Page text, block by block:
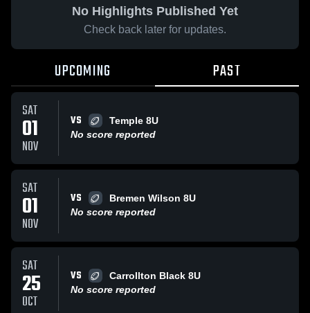
No Highlights Published Yet
Check back later for updates.
UPCOMING PAST
SAT
01
NOV
VS
Temple 8U
No score reported
SAT
01
NOV
VS
Bremen Wilson 8U
No score reported
SAT
25
OCT
VS
Carrollton Black 8U
No score reported